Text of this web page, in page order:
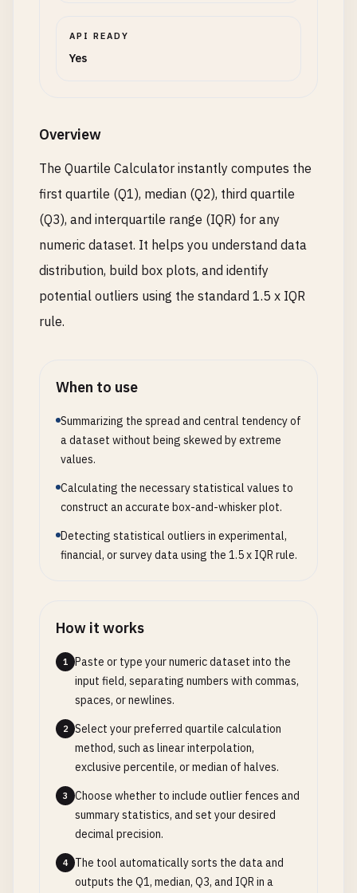
API READY
Yes
Overview
The Quartile Calculator instantly computes the
first quartile (Q1), median (Q2), third quartile
(Q3), and interquartile range (IQR) for any
numeric dataset. It helps you understand data
distribution, build box plots, and identify
potential outliers using the standard 1.5 x IQR
rule.
When to use
Summarizing the spread and central tendency of
a dataset without being skewed by extreme
values.
Calculating the necessary statistical values to
construct an accurate box-and-whisker plot.
Detecting statistical outliers in experimental,
financial, or survey data using the 1.5 x IQR rule.
How it works
1
Paste or type your numeric dataset into the
input field, separating numbers with commas,
spaces, or newlines.
2
Select your preferred quartile calculation
method, such as linear interpolation,
exclusive percentile, or median of halves.
3
Choose whether to include outlier fences and
summary statistics, and set your desired
decimal precision.
4
The tool automatically sorts the data and
outputs the Q1, median, Q3, and IQR in a